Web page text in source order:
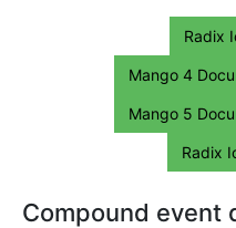
Radix
Mango 4
Mango 5
Radix
Compound event